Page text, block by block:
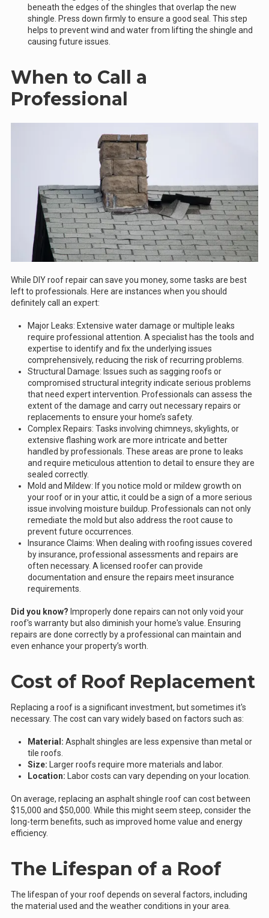
beneath the edges of the shingles that overlap the new
shingle. Press down firmly to ensure a good seal. This step
helps to prevent wind and water from lifting the shingle and
causing future issues.
When to Call a
Professional
While DIY roof repair can save you money, some tasks are best
left to professionals. Here are instances when you should
definitely call an expert:
Major Leaks: Extensive water damage or multiple leaks
require professional attention. A specialist has the tools and
expertise to identify and fix the underlying issues
comprehensively, reducing the risk of recurring problems.
Structural Damage: Issues such as sagging roofs or
compromised structural integrity indicate serious problems
that need expert intervention. Professionals can assess the
extent of the damage and carry out necessary repairs or
replacements to ensure your home’s safety.
Complex Repairs: Tasks involving chimneys, skylights, or
extensive flashing work are more intricate and better
handled by professionals. These areas are prone to leaks
and require meticulous attention to detail to ensure they are
sealed correctly.
Mold and Mildew: If you notice mold or mildew growth on
your roof or in your attic, it could be a sign of a more serious
issue involving moisture buildup. Professionals can not only
remediate the mold but also address the root cause to
prevent future occurrences.
Insurance Claims: When dealing with roofing issues covered
by insurance, professional assessments and repairs are
often necessary. A licensed roofer can provide
documentation and ensure the repairs meet insurance
requirements.
Did you know? Improperly done repairs can not only void your
roof's warranty but also diminish your home's value. Ensuring
repairs are done correctly by a professional can maintain and
even enhance your property’s worth.
Cost of Roof Replacement
Replacing a roof is a significant investment, but sometimes it's
necessary. The cost can vary widely based on factors such as:
Material: Asphalt shingles are less expensive than metal or
tile roofs.
Size: Larger roofs require more materials and labor.
Location: Labor costs can vary depending on your location.
On average, replacing an asphalt shingle roof can cost between
$15,000 and $50,000. While this might seem steep, consider the
long-term benefits, such as improved home value and energy
efficiency.
The Lifespan of a Roof
The lifespan of your roof depends on several factors, including
the material used and the weather conditions in your area.